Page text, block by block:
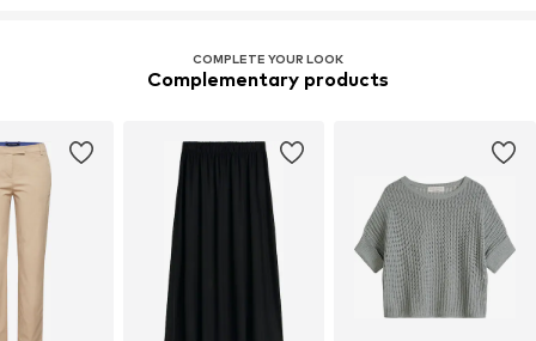
COMPLETE YOUR LOOK
Complementary products